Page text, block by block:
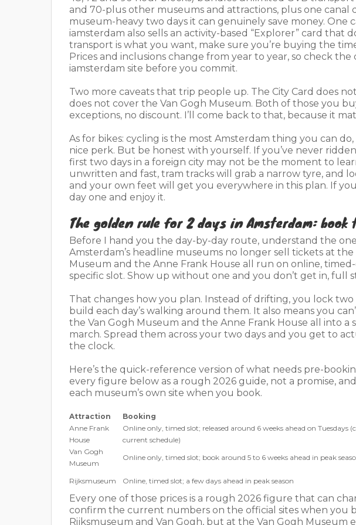
and 70-plus other museums and attractions, plus one canal
museum-heavy two days it can genuinely save money.
iamsterdam also sells an activity-based “Explorer” card that
transport is what you want, make sure you’re buying the
Prices and inclusions change from year to year, so check
iamsterdam site before you commit.
Two more caveats that trip people up. The City Card does
does not cover the Van Gogh Museum. Both of those you
exceptions, no discount. I’ll come back to that, because it
As for bikes: cycling is the most Amsterdam thing you can
nice perk. But be honest with yourself. If you’ve never
first two days in a foreign city may not be the moment to
unwritten and fast, tram tracks will grab a narrow tyre, and
and your own feet will get you everywhere in this plan. If
day one and enjoy it.
The golden rule for 2 days in Amsterdam:
Before I hand you the day-by-day route, understand the
Amsterdam’s headline museums no longer sell tickets at
Museum and the Anne Frank House all run on online,
specific slot. Show up without one and you don’t get in, full
That changes how you plan. Instead of drifting, you lock
build each day’s walking around them. It also means you
the Van Gogh Museum and the Anne Frank House all into
march. Spread them across your two days and you get to
the clock.
Here’s the quick-reference version of what needs pre-
every figure below as a rough 2026 guide, not a promise,
each museum’s own site when you book.
Attraction Booking
Anne Frank
House
Online only, timed slot; released around 6 weeks ahead on Tuesdays
current schedule)
Van Gogh
Museum
Online only, timed slot; book around 5 to 6 weeks ahead in peak
Rijksmuseum Online, timed slot; a few days ahead in peak season
Every one of those prices is a rough 2026 figure that can
confirm the current numbers on the official sites when you
Rijksmuseum and Van Gogh, but at the Van Gogh Museum